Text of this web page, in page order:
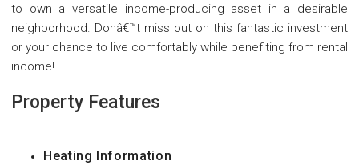
to own a versatile income-producing asset in a desirable
neighborhood. Donâ€™t miss out on this fantastic investment
or your chance to live comfortably while benefiting from rental
income!
Property Features
Heating Information